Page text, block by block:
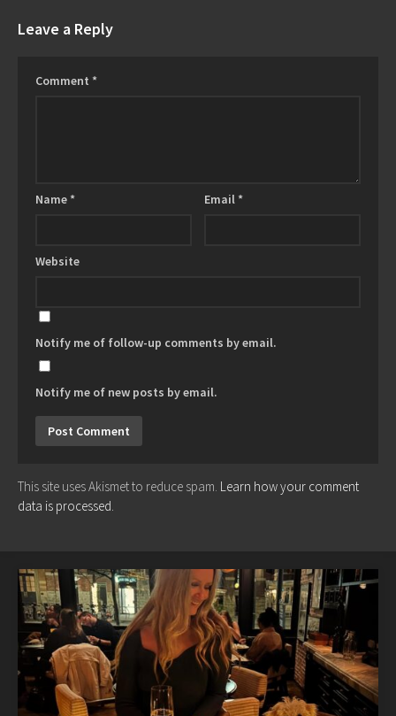
Leave a Reply
Comment *
Name * Email *
Website
Notify me of follow-up comments by email.
Notify me of new posts by email.
This site uses Akismet to reduce spam. Learn how your comment
data is processed.